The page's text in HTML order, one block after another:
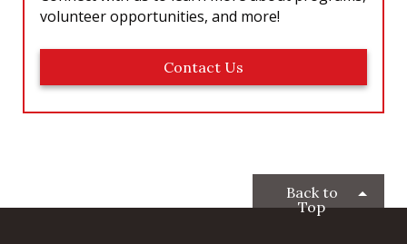
volunteer opportunities, and more!
Contact Us
Back to
Top